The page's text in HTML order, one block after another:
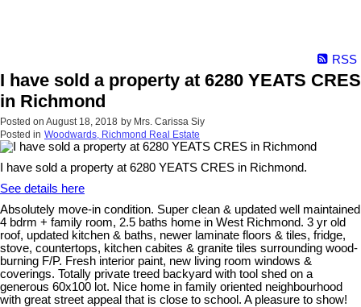
RSS
I have sold a property at 6280 YEATS CRES
in Richmond
Posted on August 18, 2018 by Mrs. Carissa Siy
Posted in Woodwards, Richmond Real Estate
I have sold a property at 6280 YEATS CRES in Richmond.
See details here
Absolutely move-in condition. Super clean & updated well maintained
4 bdrm + family room, 2.5 baths home in West Richmond. 3 yr old
roof, updated kitchen & baths, newer laminate floors & tiles, fridge,
stove, countertops, kitchen cabites & granite tiles surrounding wood-
burning F/P. Fresh interior paint, new living room windows &
coverings. Totally private treed backyard with tool shed on a
generous 60x100 lot. Nice home in family oriented neighbourhood
with great street appeal that is close to school. A pleasure to show!